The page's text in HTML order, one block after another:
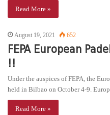
Read More »
August 19, 2021 652
FEPA European
!!
Under the auspices of FEPA, the
held in Bilbao on October 4-9.
Read More »